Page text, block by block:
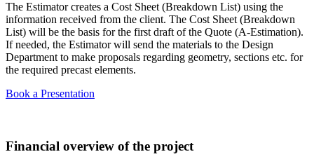
The Estimator creates a Cost Sheet (Breakdown List) using the
information received from the client. The Cost Sheet (Breakdown
List) will be the basis for the first draft of the Quote (A-Estimation). ​
If needed, the Estimator will send the materials to the Design
Department to make proposals regarding geometry, sections etc. for
the required precast elements.​
Book a Presentation
Financial overview of the project